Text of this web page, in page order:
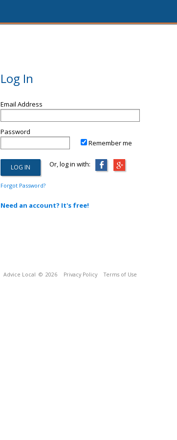
Log In
Email Address
Password
Remember me
Or, log in with:
Forgot Password?
Need an account? It's free!
Advice Local © 2026 Privacy Policy Terms of Use